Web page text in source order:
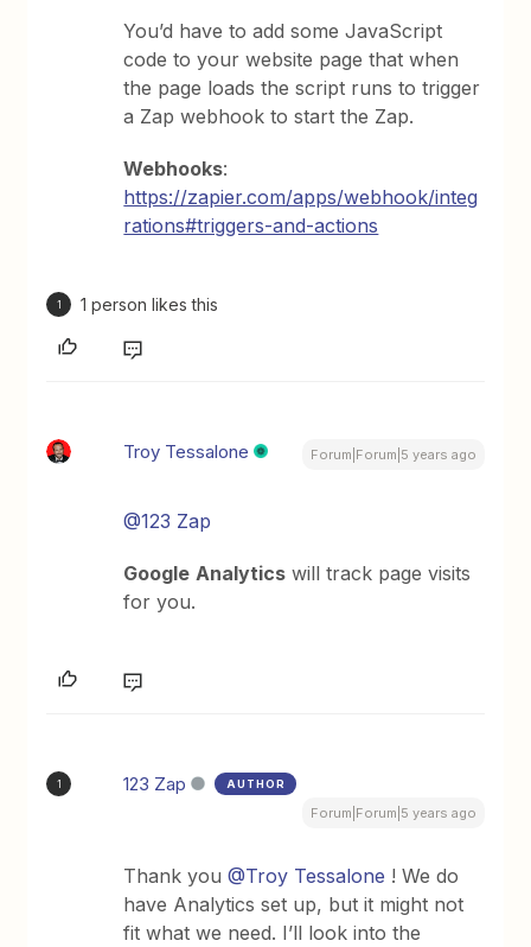
You’d have to add some JavaScript
code to your website page that when
the page loads the script runs to trigger
a Zap webhook to start the Zap.
Webhooks:
https://zapier.com/apps/webhook/integ
rations#triggers-and-actions
1 1 person likes this
Troy Tessalone Forum|Forum|5 years ago
@123 Zap
Google Analytics will track page visits
for you.
1 123 Zap AUTHOR
Forum|Forum|5 years ago
Thank you@Troy Tessalone ! We do
have Analytics set up, but it might not
fit what we need. I’ll look into the